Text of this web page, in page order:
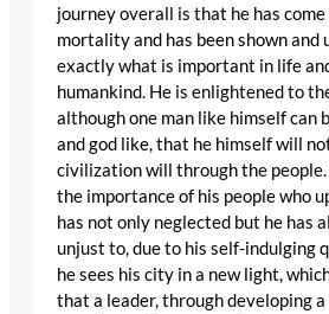
journey overall is that he has
mortality and has been shown and
exactly what is important in life
humankind. He is enlightened to
although one man like himself can
and god like, that he himself will
civilization will through the people.
the importance of his people who
has not only neglected but he has
unjust to, due to his self-indulging
he sees his city in a new light,
that a leader, through developing